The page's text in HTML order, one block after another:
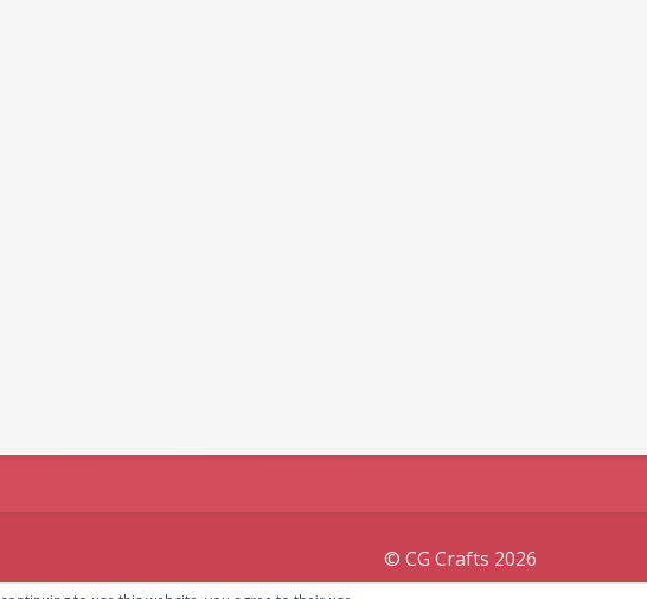
© CG Crafts 2026
Onepage designed byIografica Themes.